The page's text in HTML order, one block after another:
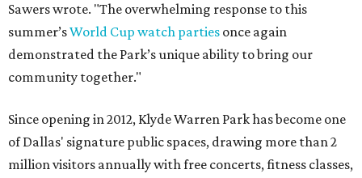
Sawers wrote. "The overwhelming response to this
summer’sWorld Cup watch parties once again
demonstrated the Park’s unique ability to bring our
community together."
Since opening in 2012, Klyde Warren Park has become one
of Dallas' signature public spaces, drawing more than 2
million visitors annually with free concerts, fitness classes,